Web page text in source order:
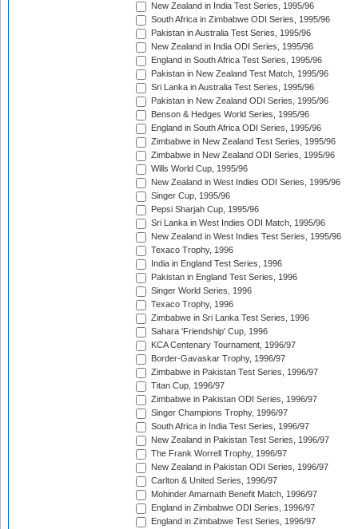
New Zealand in India Test Series, 1995/96
South Africa in Zimbabwe ODI Series, 1995/96
Pakistan in Australia Test Series, 1995/96
New Zealand in India ODI Series, 1995/96
England in South Africa Test Series, 1995/96
Pakistan in New Zealand Test Match, 1995/96
Sri Lanka in Australia Test Series, 1995/96
Pakistan in New Zealand ODI Series, 1995/96
Benson & Hedges World Series, 1995/96
England in South Africa ODI Series, 1995/96
Zimbabwe in New Zealand Test Series, 1995/96
Zimbabwe in New Zealand ODI Series, 1995/96
Wills World Cup, 1995/96
New Zealand in West Indies ODI Series, 1995/96
Singer Cup, 1995/96
Pepsi Sharjah Cup, 1995/96
Sri Lanka in West Indies ODI Match, 1995/96
New Zealand in West Indies Test Series, 1995/96
Texaco Trophy, 1996
India in England Test Series, 1996
Pakistan in England Test Series, 1996
Singer World Series, 1996
Texaco Trophy, 1996
Zimbabwe in Sri Lanka Test Series, 1996
Sahara 'Friendship' Cup, 1996
KCA Centenary Tournament, 1996/97
Border-Gavaskar Trophy, 1996/97
Zimbabwe in Pakistan Test Series, 1996/97
Titan Cup, 1996/97
Zimbabwe in Pakistan ODI Series, 1996/97
Singer Champions Trophy, 1996/97
South Africa in India Test Series, 1996/97
New Zealand in Pakistan Test Series, 1996/97
The Frank Worrell Trophy, 1996/97
New Zealand in Pakistan ODI Series, 1996/97
Carlton & United Series, 1996/97
Mohinder Amarnath Benefit Match, 1996/97
England in Zimbabwe ODI Series, 1996/97
England in Zimbabwe Test Series, 1996/97